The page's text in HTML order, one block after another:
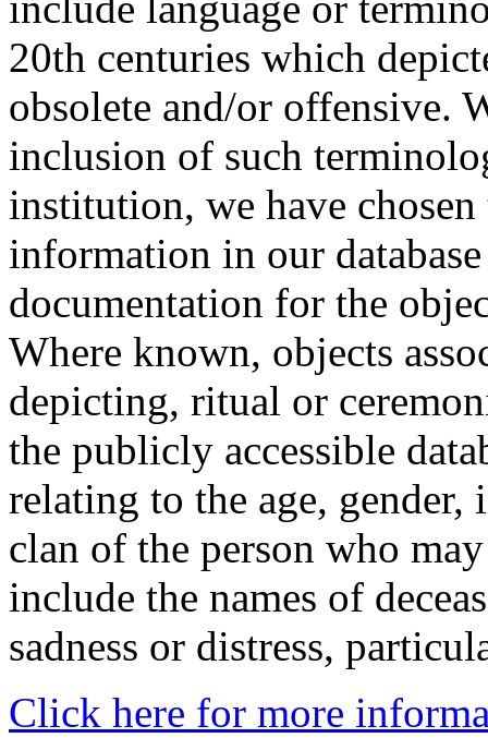
20th centuries which
obsolete and/or offensive.
inclusion of such
institution, we have
information in our
documentation for the
Where known, objects
depicting, ritual or
the publicly accessible
relating to the age,
clan of the person who
include the names of
sadness or distress,
Click here for more